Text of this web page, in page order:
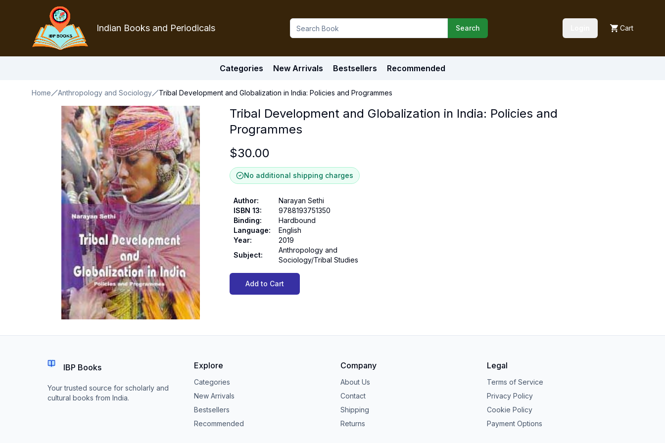
Indian Books and Periodicals Search Cart
Categories New Arrivals Bestsellers Recommended
Home Anthropology and Sociology Tribal Development and Globalization in India: Policies and Programmes
Tribal Development and Globalization in India: Policies and
Programmes
$30.00
No additional shipping charges
Author:
Narayan Sethi
ISBN 13:
9788193751350
Binding:
Hardbound
Language:
English
Year:
2019
Subject:
Anthropology and
Sociology/Tribal Studies
Add to Cart
IBP Books
Your trusted source for scholarly and
cultural books from India.
Explore
Categories
New Arrivals
Bestsellers
Recommended
Company
About Us
Contact
Shipping
Returns
Legal
Terms of Service
Privacy Policy
Cookie Policy
Payment Options